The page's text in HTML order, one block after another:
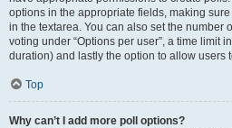
options in the appropriate fields, making
in the textarea. You can also set the number
voting under “Options per user”, a time limit
duration) and lastly the option to allow users
Top
Why can’t I add more poll options?